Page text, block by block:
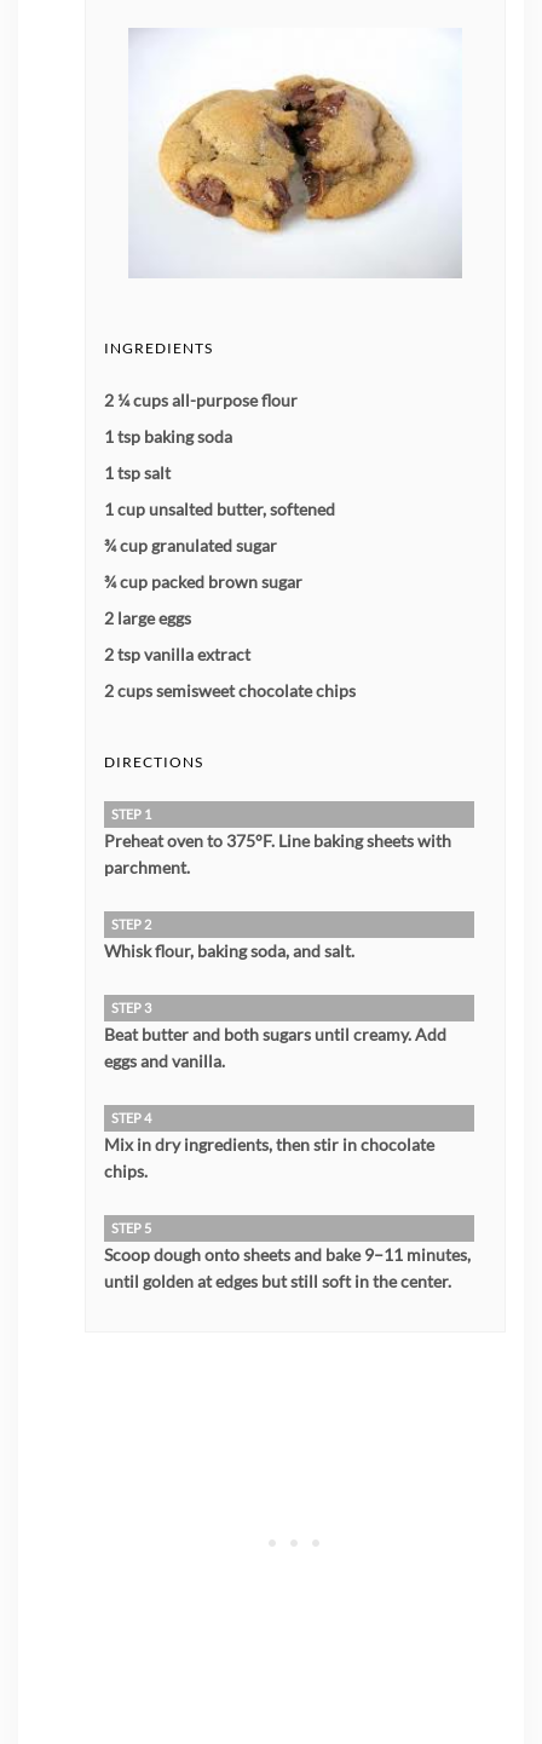
INGREDIENTS
2 ¼ cups all-purpose flour
1 tsp baking soda
1 tsp salt
1 cup unsalted butter, softened
¾ cup granulated sugar
¾ cup packed brown sugar
2 large eggs
2 tsp vanilla extract
2 cups semisweet chocolate chips
DIRECTIONS
STEP 1
Preheat oven to 375°F. Line baking sheets with
parchment.
STEP 2
Whisk flour, baking soda, and salt.
STEP 3
Beat butter and both sugars until creamy. Add
eggs and vanilla.
STEP 4
Mix in dry ingredients, then stir in chocolate
chips.
STEP 5
Scoop dough onto sheets and bake 9–11 minutes,
until golden at edges but still soft in the center.